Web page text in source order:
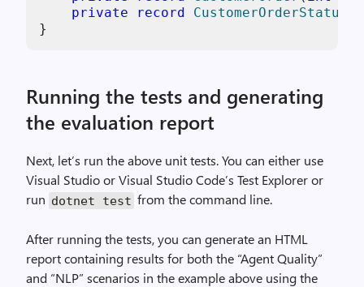
private
record CustomerOrderStatus
}
Running the tests and generating
the evaluation report
Next, let’s run the above unit tests. You can either use
Visual Studio or Visual Studio Code’s Test Explorer or
run dotnet test from the command line.
After running the tests, you can generate an HTML
report containing results for both the “Agent Quality”
and “NLP” scenarios in the example above using the